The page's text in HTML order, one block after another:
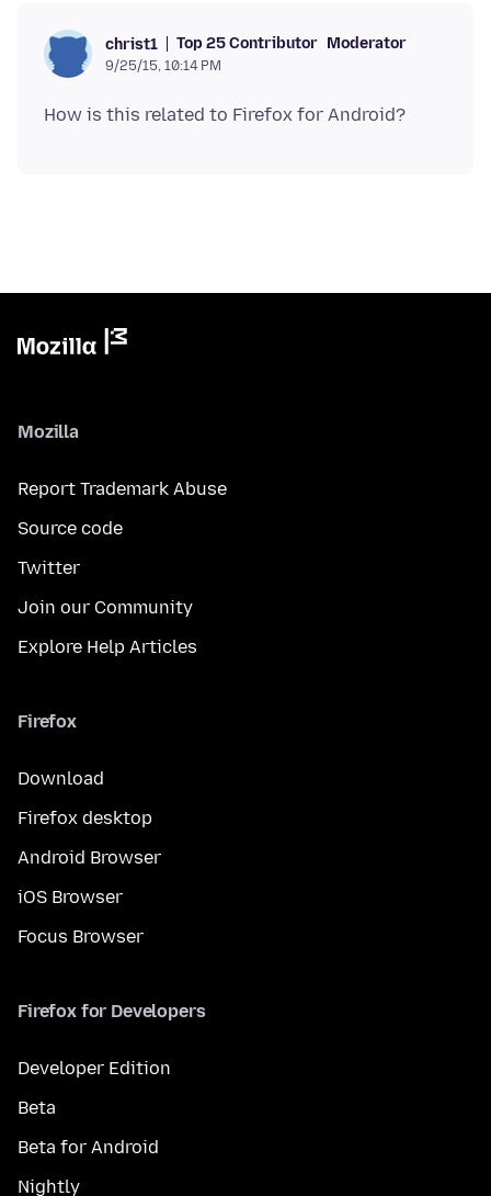
christ1 Top 25 Contributor Moderator
9/25/15, 10:14 PM
Mozilla
Report Trademark Abuse
Source code
Twitter
Join our Community
Explore Help Articles
Firefox
Download
Firefox desktop
Android Browser
iOS Browser
Focus Browser
Firefox for Developers
Developer Edition
Beta
Beta for Android
Nightly